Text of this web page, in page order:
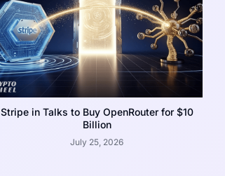
Stripe in Talks to Buy OpenRouter for $10
Billion
July 25, 2026